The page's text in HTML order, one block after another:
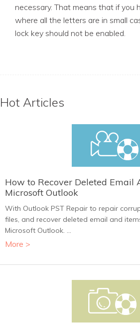
necessary. That means that if you
where all the letters are in small
lock key should not be enabled.
Hot Articles
How to Recover Deleted Email
Microsoft Outlook
With Outlook PST Repair to repair
files, and recover deleted email and
Microsoft Outlook. ...
More >